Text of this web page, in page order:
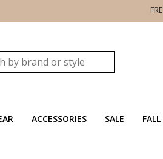
ACCESSORIES SALE FALL